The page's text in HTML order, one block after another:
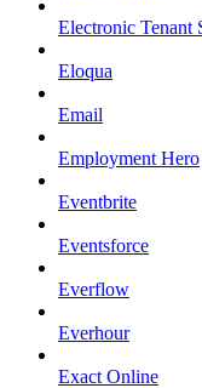
Electronic Tenant
Eloqua
Email
Employment Hero
Eventbrite
Eventsforce
Everflow
Everhour
Exact Online